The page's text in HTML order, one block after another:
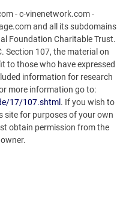
- c-vinenetwork.com -
and all its subdomains
Foundation Charitable Trust.
Section 107, the material on
to those who have expressed
information for research
more information go to:
17/107.shtml . If you wish to
site for purposes of your own
obtain permission from the